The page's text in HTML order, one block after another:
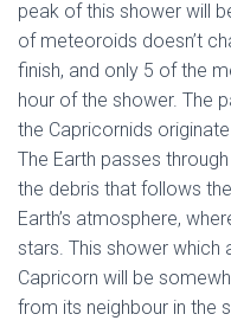
peak of this shower will
of meteoroids doesn’t
finish, and only 5 of the
hour of the shower. The
the Capricornids
The Earth passes
the debris that follows
Earth’s atmosphere,
stars. This shower
Capricorn will be
from its neighbour in the